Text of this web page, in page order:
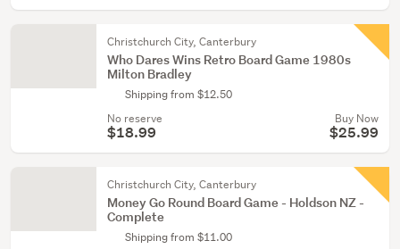
Christchurch City, Canterbury
Who Dares Wins Retro Board Game 1980s
Milton Bradley
Shipping from $12.50
No reserve
$18.99
Buy Now
$25.99
Christchurch City, Canterbury
Money Go Round Board Game - Holdson NZ -
Complete
Shipping from $11.00